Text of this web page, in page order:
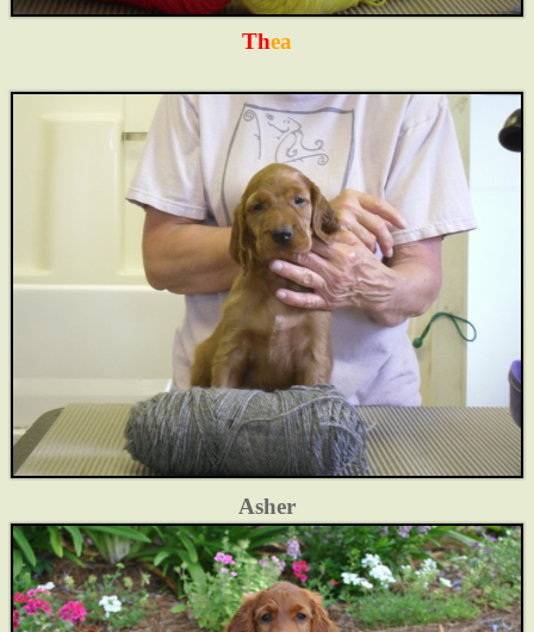
Thea
Asher